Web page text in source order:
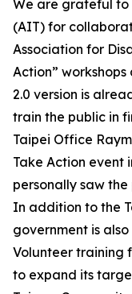
We are grateful to
(AIT) for
Association for
Action” workshops
2.0 version is
train the public in
Taipei Office
Take Action event
personally saw
In addition to the
government is
Volunteer training
to expand its